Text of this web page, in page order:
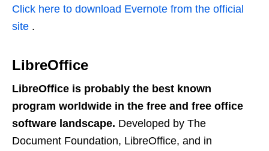
Click here to download Evernote from the official
site .
LibreOffice
LibreOffice is probably the best known
program worldwide in the free and free office
software landscape. Developed by The
Document Foundation, LibreOffice, and in